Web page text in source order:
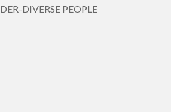
DIVERSE PEOPLE